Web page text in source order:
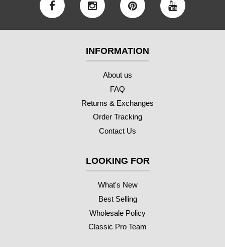
INFORMATION
About us
FAQ
Returns & Exchanges
Order Tracking
Contact Us
LOOKING FOR
What's New
Best Selling
Wholesale Policy
Classic Pro Team